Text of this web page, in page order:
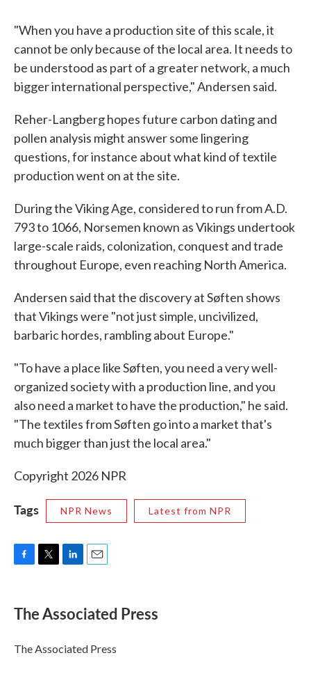
"When you have a production site of this scale, it
cannot be only because of the local area. It needs to
be understood as part of a greater network, a much
bigger international perspective," Andersen said.
Reher-Langberg hopes future carbon dating and
pollen analysis might answer some lingering
questions, for instance about what kind of textile
production went on at the site.
During the Viking Age, considered to run from A.D.
793 to 1066, Norsemen known as Vikings undertook
large-scale raids, colonization, conquest and trade
throughout Europe, even reaching North America.
Andersen said that the discovery at Søften shows
that Vikings were "not just simple, uncivilized,
barbaric hordes, rambling about Europe."
"To have a place like Søften, you need a very well-
organized society with a production line, and you
also need a market to have the production," he said.
"The textiles from Søften go into a market that's
much bigger than just the local area."
Copyright 2026 NPR
Tags NPR News Latest from NPR
F
e
b
o
k
T
t
r
L
k
e
I
n
E
i
l
The Associated Press
The Associated Press